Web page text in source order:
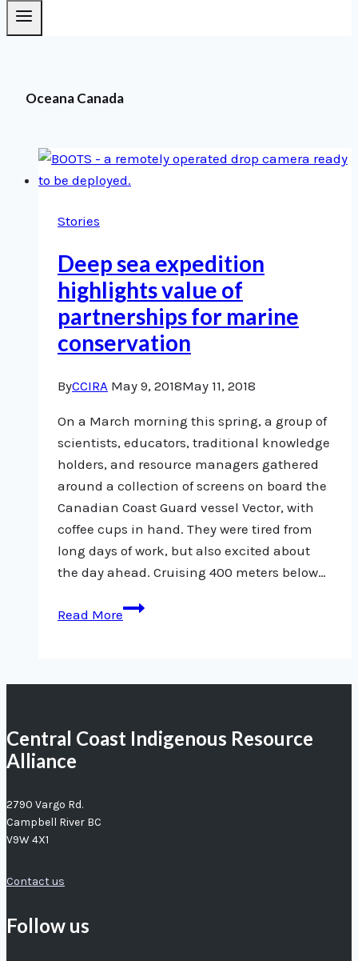
Oceana Canada
Stories
Deep sea expedition
highlights value of
partnerships for marine
conservation
ByCCIRA May 9, 2018May 11, 2018
On a March morning this spring, a group of
scientists, educators, traditional knowledge
holders, and resource managers gathered
around a collection of screens on board the
Canadian Coast Guard vessel Vector, with
coffee cups in hand. They were tired from
long days of work, but also excited about
the day ahead. Cruising 400 meters below…
Read MoreDeep
partnerships
Central Coast Indigenous Resource
Alliance
2790 Vargo Rd.
Campbell River BC
V9W 4X1
Contact us
Follow us